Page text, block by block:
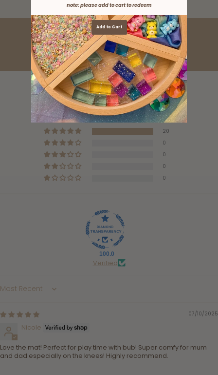
Customer Reviews
5.00 out of 5
Based on 20 reviews
20
0
0
0
0
100.0
Verified
Sort by
07/10/2025
Nicole
Love the mat! Perfect for play time with bub! Super comfy for mum
and dad especially on the knees! Highly recommend.
note: please add to cart to redeem
Add to Cart